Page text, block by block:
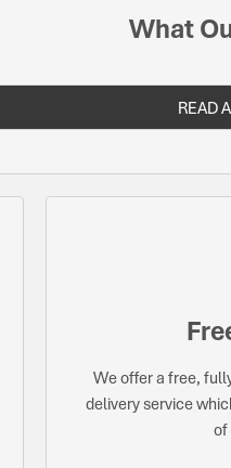
What
READ
We offer a free,
delivery service
of